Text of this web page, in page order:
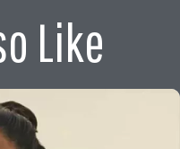
Like